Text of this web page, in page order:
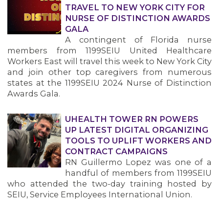
MEMBERS
TRAVEL TO NEW YORK CITY FOR
NURSE OF DISTINCTION AWARDS
GALA
A contingent of Florida nurse
members from 1199SEIU United Healthcare
Workers East will travel this week to New York City
and join other top caregivers from numerous
states at the 1199SEIU 2024 Nurse of Distinction
Awards Gala.
UHEALTH TOWER RN POWERS
UP LATEST DIGITAL ORGANIZING
TOOLS TO UPLIFT WORKERS AND
CONTRACT CAMPAIGNS
RN Guillermo Lopez was one of a
handful of members from 1199SEIU
who attended the two-day training hosted by
SEIU, Service Employees International Union.